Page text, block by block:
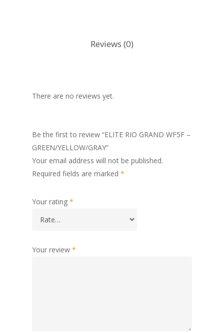
Reviews (0)
There are no reviews yet.
Be the first to review “ELITE RIO GRAND WF5F –
GREEN/YELLOW/GRAY”
Your email address will not be published.
Required fields are marked *
Your rating *
Your review *